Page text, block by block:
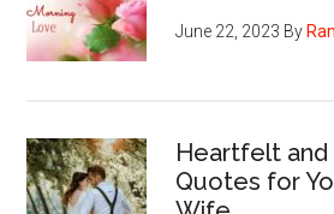
June 22, 2023 By
Heartfelt
Quotes for